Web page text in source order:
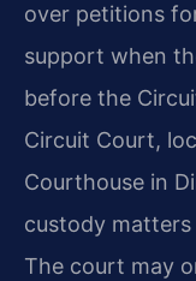
over petitions
support when
before the
Circuit Court,
Courthouse in
custody
The court may